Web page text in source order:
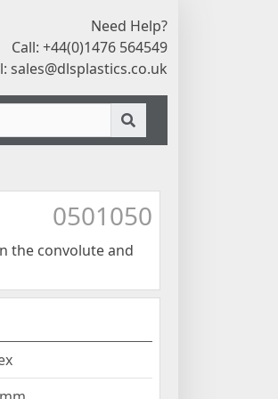
Need Help?
Call: +44(0)1476 564549
sales@dlsplastics.co.uk
0501050
the convolute and